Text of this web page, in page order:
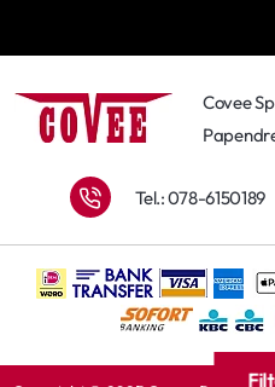
Covee
Tel.: 078-6150189